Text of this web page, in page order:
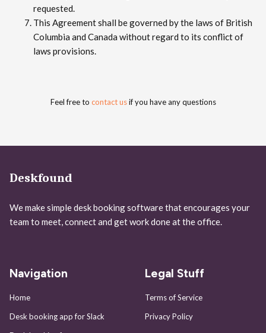
requested.
This Agreement shall be governed by the laws of British
Columbia and Canada without regard to its conflict of
laws provisions.
Feel free to contact usif you have any questions
Deskfound
We make simple desk booking software that encourages your
team to meet, connect and get work done at the office.
Navigation
Home
Desk booking app for Slack
Legal Stuff
Terms of Service
Privacy Policy